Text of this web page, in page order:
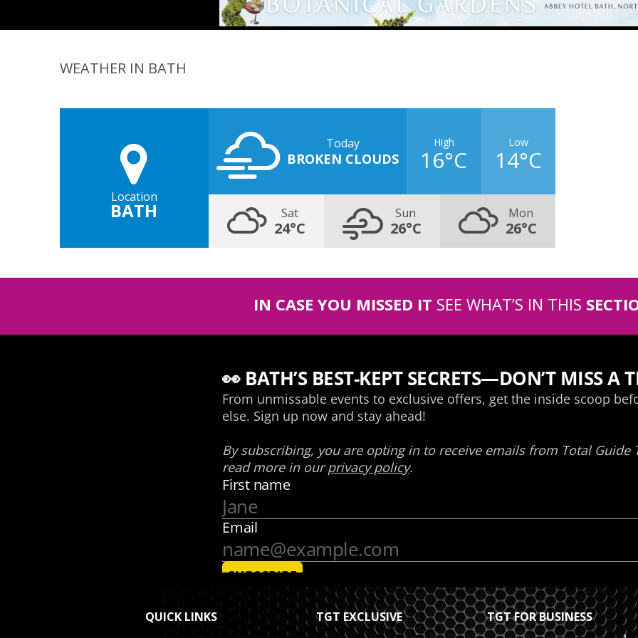
WEATHER IN BATH
Location
BATH
Today
BROKEN CLOUDS
High
16°C
Low
14°C
Sat
24°C
Sun
26°C
Mon
26°C
IN CASE YOU MISSED IT SEE WHAT’S IN THIS
QUICK LINKS TGT EXCLUSIVE TGT FOR BUSINESS